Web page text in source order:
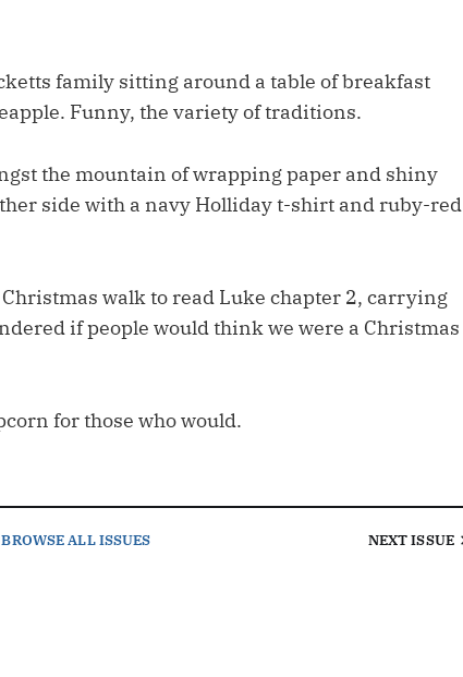
family sitting around a table of breakfast
Funny, the variety of traditions.
the mountain of wrapping paper and shiny
side with a navy Holliday t-shirt and ruby-red
walk to read Luke chapter 2, carrying
if people would think we were a Christmas
for those who would.
BROWSEALL ISSUES NEXTISSUE